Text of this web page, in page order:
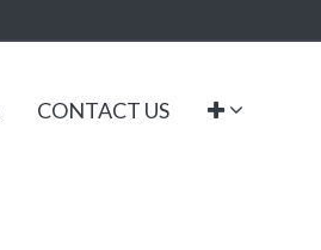
CONTACT US